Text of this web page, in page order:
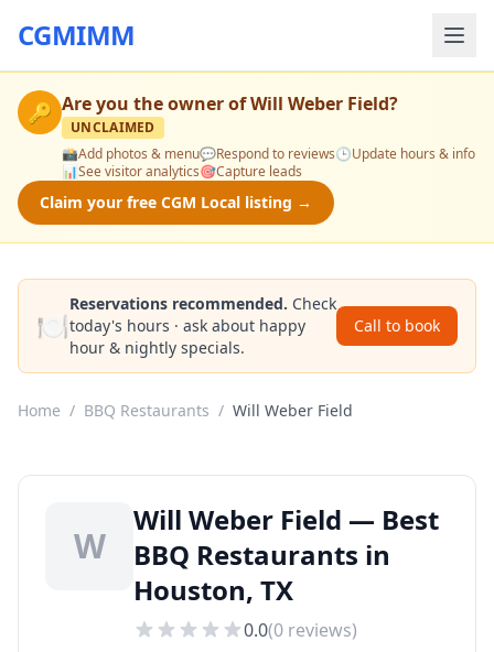
CGMIMM
🔑 Are you the owner ofWill Weber Field?
UNCLAIMED
📸Add photos & menu💬Respond to reviews🕒Update hours & info
📊See visitor analytics🎯Capture leads
Claim your free CGM Local listing →
🍽️
Reservations recommended. Check
today's hours · ask about happy
hour & nightly specials.
Call to book
Home / BBQ Restaurants / Will Weber Field
W
Will Weber Field — Best
BBQ Restaurants in
Houston, TX
0.0(0 reviews)